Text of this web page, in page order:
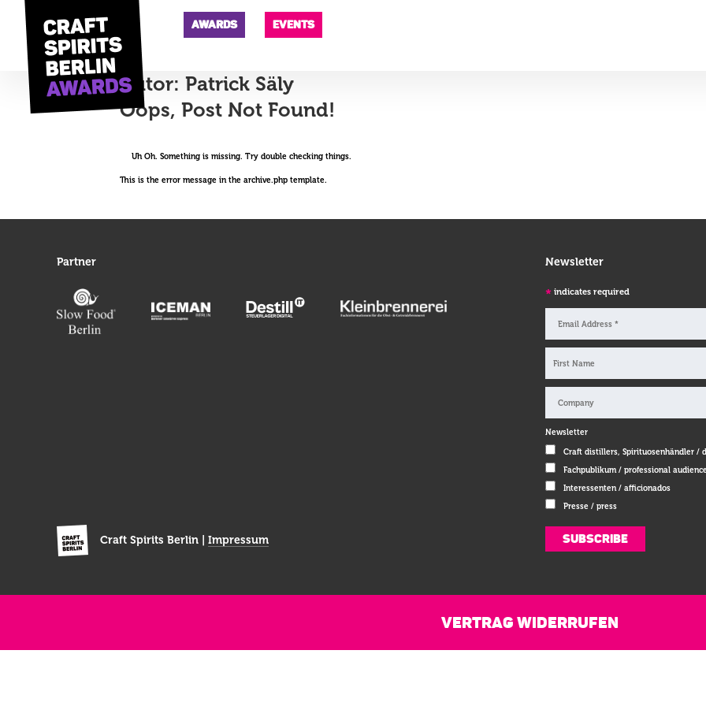
AWARDS EVENTS
Autor: Patrick Säly
Oops, Post Not Found!
Uh Oh. Something is missing. Try double checking things.
This is the error message in the archive.php template.
Partner Newsletter
* indicates required
Newsletter
Craft distillers, Spirituosenhändler /
Fachpublikum / professional
Interessenten / afficionados
Presse / press
Craft Spirits Berlin | Impressum
VERTRAG WIDERRUFEN